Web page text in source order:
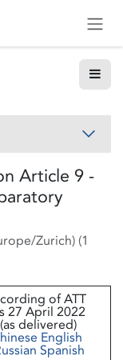
Article 9 -
Zurich) (1
of ATT
27 April 2022
delivered)
English
Spanish